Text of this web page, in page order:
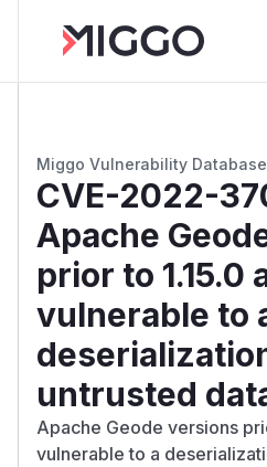
Miggo Vulnerability Database
CVE-2022-
Apache
prior to 1.15.0
vulnerable to
untrusted
Apache Geode versions
vulnerable to a